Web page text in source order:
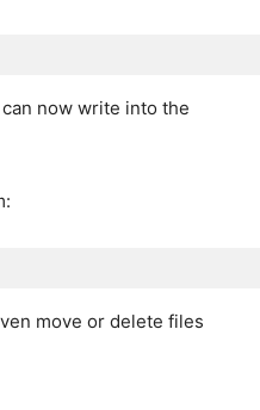
now write into the
move or delete files